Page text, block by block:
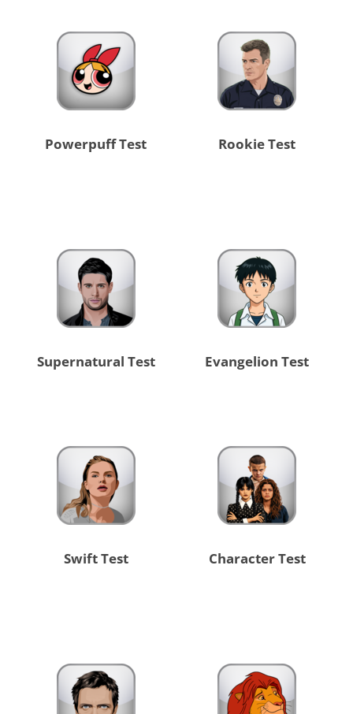
Powerpuff Test Rookie Test
Supernatural Test Evangelion Test
Swift Test Character Test